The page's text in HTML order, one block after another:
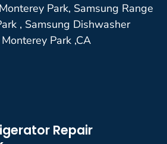
Park, Samsung Range
, Samsung Dishwasher
Park ,CA
Repair